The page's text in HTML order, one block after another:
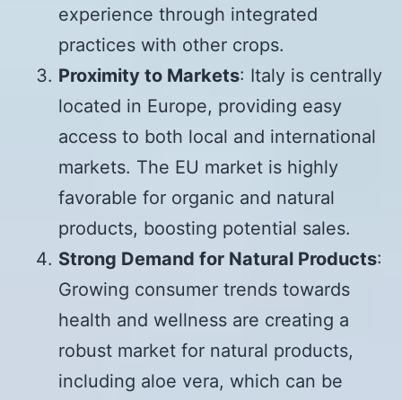
experience through integrated
practices with other crops.
Proximity to Markets: Italy is centrally
located in Europe, providing easy
access to both local and international
markets. The EU market is highly
favorable for organic and natural
products, boosting potential sales.
Strong Demand for Natural Products:
Growing consumer trends towards
health and wellness are creating a
robust market for natural products,
including aloe vera, which can be